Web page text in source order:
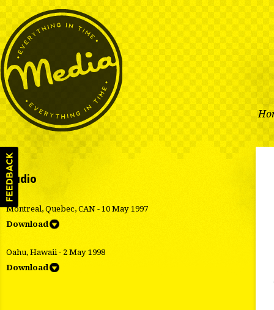
Audio
Montreal, Quebec, CAN - 10 May 1997
Download
Oahu, Hawaii - 2 May 1998
Download